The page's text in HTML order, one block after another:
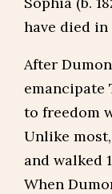
have died in
After
emancipate
to freedom
Unlike
and walked
When